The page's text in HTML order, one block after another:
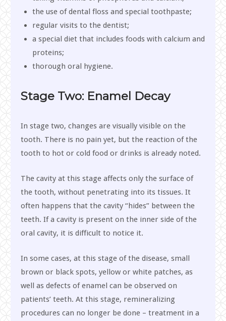
the use of dental floss and special toothpaste;
regular visits to the dentist;
a special diet that includes foods with calcium and
proteins;
thorough oral hygiene.
Stage Two: Enamel Decay
In stage two, changes are visually visible on the
tooth. There is no pain yet, but the reaction of the
tooth to hot or cold food or drinks is already noted.
The cavity at this stage affects only the surface of
the tooth, without penetrating into its tissues. It
often happens that the cavity “hides” between the
teeth. If a cavity is present on the inner side of the
oral cavity, it is difficult to notice it.
In some cases, at this stage of the disease, small
brown or black spots, yellow or white patches, as
well as defects of enamel can be observed on
patients’ teeth. At this stage, remineralizing
procedures can no longer be done – treatment in a